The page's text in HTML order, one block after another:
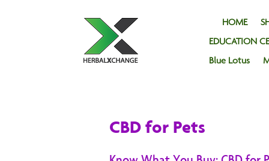
HOME
EDUCATION
Blue Lotus
CBD for Pets